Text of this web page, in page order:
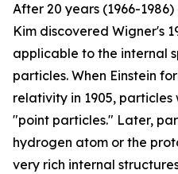
After 20 years (1966-
Kim discovered Wigner's
applicable to the internal
particles. When Einstein
relativity in 1905,
"point particles." Later,
hydrogen atom or the
very rich internal